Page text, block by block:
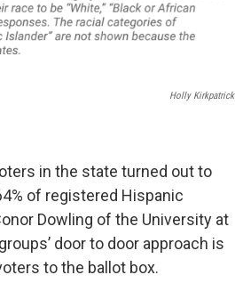
Holly Kirkpatrick
in the state turned out to
of registered Hispanic
Dowling of the University at
door to door approach is
to the ballot box.